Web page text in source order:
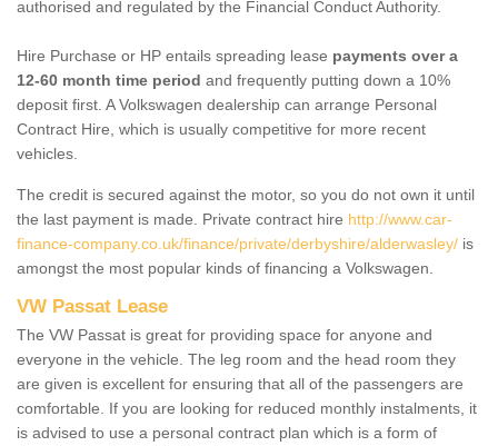
authorised and regulated by the Financial Conduct Authority.
Hire Purchase or HP entails spreading lease payments over a
12-60 month time period and frequently putting down a 10%
deposit first. A Volkswagen dealership can arrange Personal
Contract Hire, which is usually competitive for more recent
vehicles.
The credit is secured against the motor, so you do not own it until
the last payment is made. Private contract hire http://www.car-
finance-company.co.uk/finance/private/derbyshire/alderwasley/ is
amongst the most popular kinds of financing a Volkswagen.
VW Passat Lease
The VW Passat is great for providing space for anyone and
everyone in the vehicle. The leg room and the head room they
are given is excellent for ensuring that all of the passengers are
comfortable. If you are looking for reduced monthly instalments, it
is advised to use a personal contract plan which is a form of